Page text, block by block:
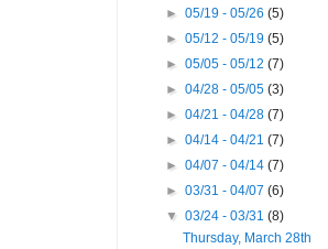
►05/19 - 05/26(5)
►05/12 - 05/19(5)
►05/05 - 05/12(7)
►04/28 - 05/05(3)
►04/21 - 04/28(7)
►04/14 - 04/21(7)
►04/07 - 04/14(7)
►03/31 - 04/07(6)
▼03/24 - 03/31(8)
Thursday, March 28th